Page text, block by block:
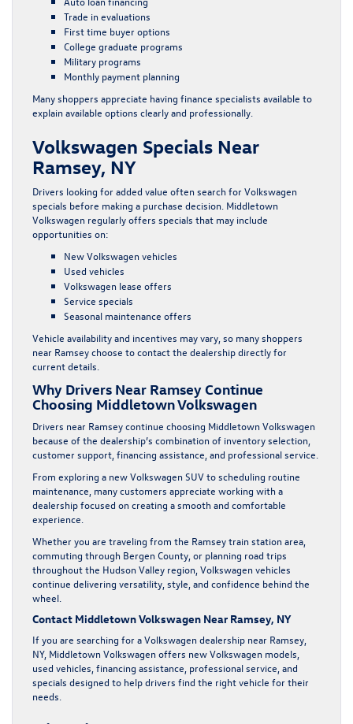
Trade in evaluations
First time buyer options
College graduate programs
Military programs
Monthly payment planning
Many shoppers appreciate having finance specialists available to
explain available options clearly and professionally.
Volkswagen Specials Near
Ramsey, NY
Drivers looking for added value often search for Volkswagen
specials before making a purchase decision. Middletown
Volkswagen regularly offers specials that may include
opportunities on:
New Volkswagen vehicles
Used vehicles
Volkswagen lease offers
Service specials
Seasonal maintenance offers
Vehicle availability and incentives may vary, so many shoppers
near Ramsey choose to contact the dealership directly for
current details.
Why Drivers Near Ramsey Continue
Choosing Middletown Volkswagen
Drivers near Ramsey continue choosing Middletown Volkswagen
because of the dealership’s combination of inventory selection,
customer support, financing assistance, and professional service.
From exploring a new Volkswagen SUV to scheduling routine
maintenance, many customers appreciate working with a
dealership focused on creating a smooth and comfortable
experience.
Whether you are traveling from the Ramsey train station area,
commuting through Bergen County, or planning road trips
throughout the Hudson Valley region, Volkswagen vehicles
continue delivering versatility, style, and confidence behind the
wheel.
Contact Middletown Volkswagen Near Ramsey, NY
If you are searching for a Volkswagen dealership near Ramsey,
NY, Middletown Volkswagen offers new Volkswagen models,
used vehicles, financing assistance, professional service, and
specials designed to help drivers find the right vehicle for their
needs.